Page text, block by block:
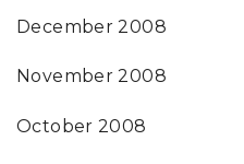
December 2008
November 2008
October 2008